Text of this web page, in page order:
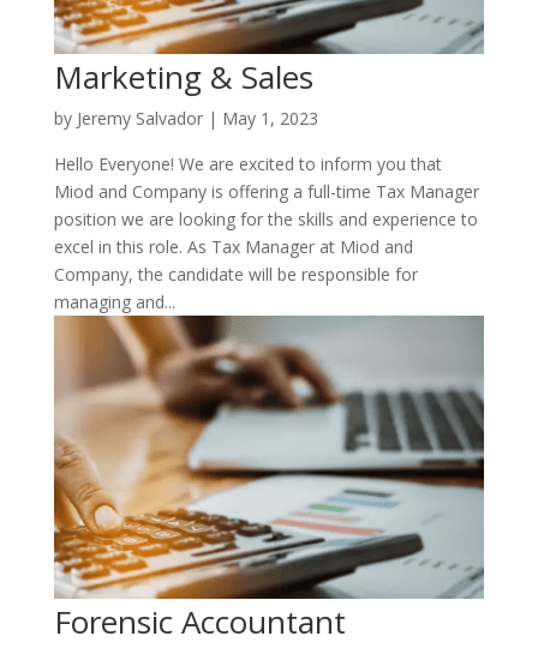
Marketing & Sales
by Jeremy Salvador| May 1, 2023
Hello Everyone! We are excited to inform you that
Miod and Company is offering a full-time Tax Manager
position we are looking for the skills and experience to
excel in this role. As Tax Manager at Miod and
Company, the candidate will be responsible for
managing and...
Forensic Accountant